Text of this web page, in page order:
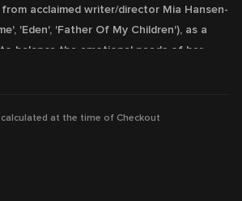
acclaimed writer/director Mia Hansen-
'Eden', 'Father Of My Children'), as a
balance the emotional needs of her
herself.
at the time of Checkout